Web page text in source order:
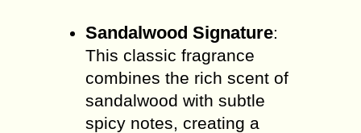
Sandalwood Signature:
This classic fragrance
combines the rich scent of
sandalwood with subtle
spicy notes, creating a